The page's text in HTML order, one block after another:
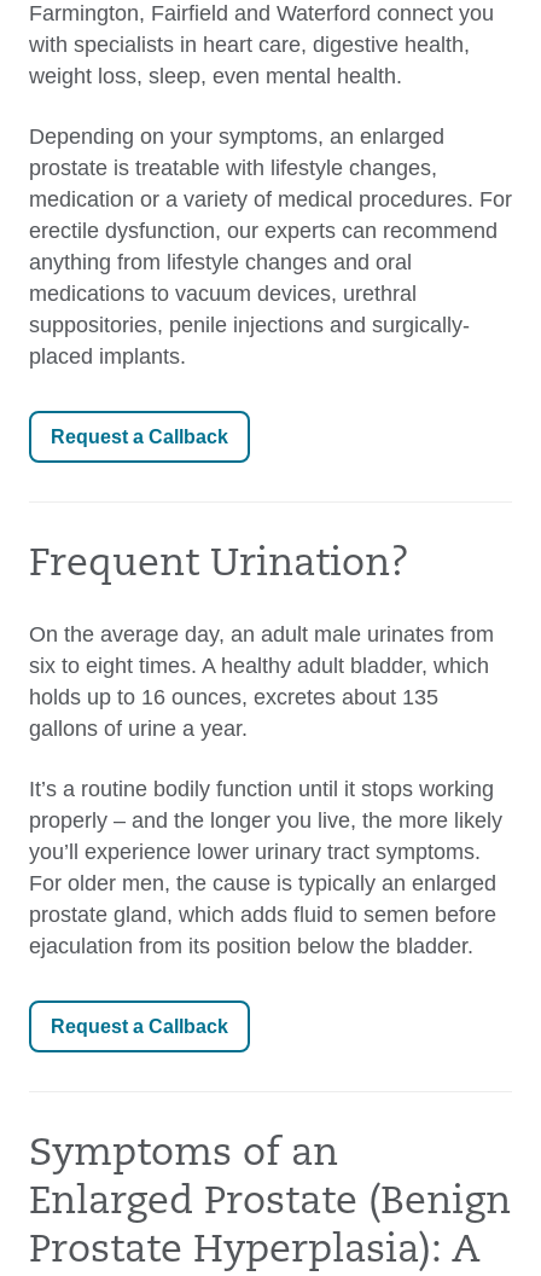
Farmington, Fairfield and Waterford connect you
with specialists in heart care, digestive health,
weight loss, sleep, even mental health.
Depending on your symptoms, an enlarged
prostate is treatable with lifestyle changes,
medication or a variety of medical procedures. For
erectile dysfunction, our experts can recommend
anything from lifestyle changes and oral
medications to vacuum devices, urethral
suppositories, penile injections and surgically-
placed implants.
Request a Callback
Frequent Urination?
On the average day, an adult male urinates from
six to eight times. A healthy adult bladder, which
holds up to 16 ounces, excretes about 135
gallons of urine a year.
It’s a routine bodily function until it stops working
properly – and the longer you live, the more likely
you’ll experience lower urinary tract symptoms.
For older men, the cause is typically an enlarged
prostate gland, which adds fluid to semen before
ejaculation from its position below the bladder.
Request a Callback
Symptoms of an
Enlarged Prostate (Benign
Prostate Hyperplasia): A